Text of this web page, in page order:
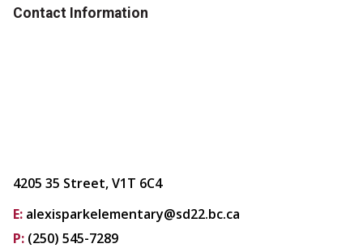
Contact Information
4205 35 Street, V1T 6C4
E: alexisparkelementary@sd22.bc.ca
P: (250) 545-7289